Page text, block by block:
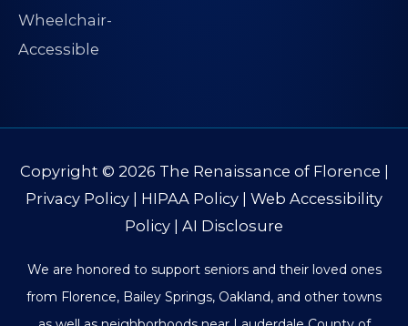
Copyright © 2026 The Renaissance of Florence
Privacy Policy
HIPAA Policy
Web Accessibility
Policy
AI Disclosure
We are honored to support seniors and their loved ones
from Florence, Bailey Springs, Oakland, and other towns